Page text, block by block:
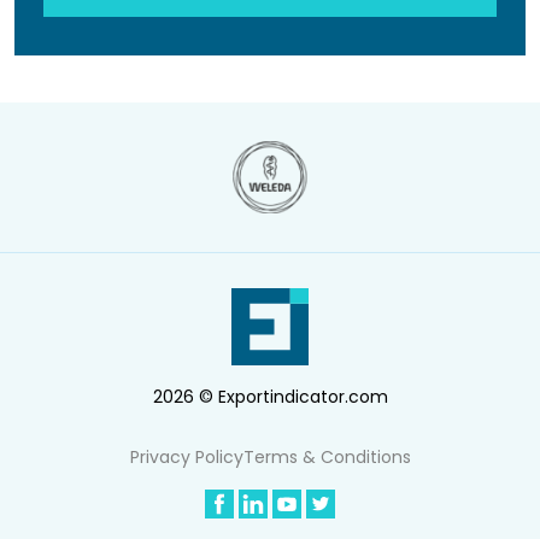
2026 © Exportindicator.com
Privacy PolicyTerms & Conditions